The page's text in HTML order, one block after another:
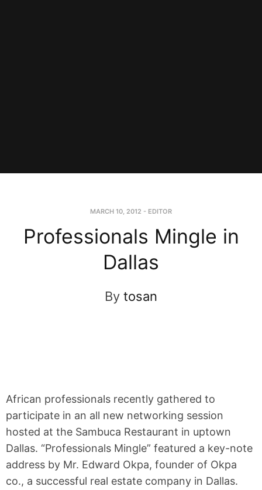
MARCH 10, 2012 - EDITOR
Professionals Mingle in
Dallas
By tosan
African professionals recently gathered to
participate in an all new networking session
hosted at the Sambuca Restaurant in uptown
Dallas. “Professionals Mingle” featured a key-note
address by Mr. Edward Okpa, founder of Okpa
co., a successful real estate company in Dallas.